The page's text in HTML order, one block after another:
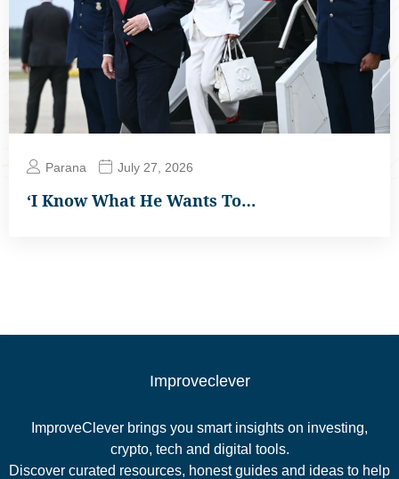
Parana July 27, 2026
‘I Know What He Wants To…
Improveclever
ImproveClever brings you smart insights on investing,
crypto, tech and digital tools.
Discover curated resources, honest guides and ideas to help